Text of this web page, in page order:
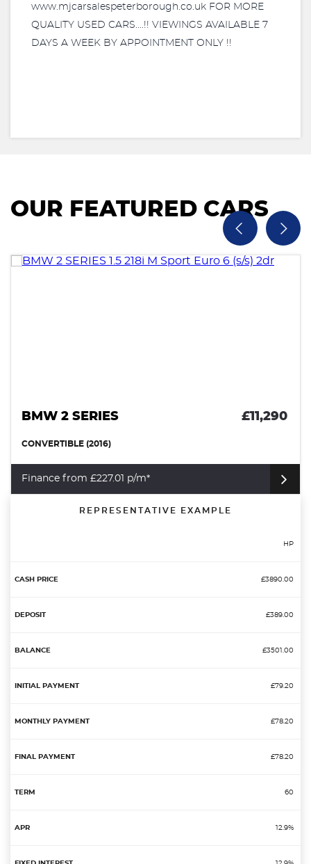
www.mjcarsalespeterborough.co.uk FOR MORE
QUALITY USED CARS....!! VIEWINGS AVAILABLE 7
DAYS A WEEK BY APPOINTMENT ONLY !!
OUR FEATURED CARS
BMW 2 SERIES £11,290
CONVERTIBLE (2016)
Finance from £227.01 p/m*
REPRESENTATIVE EXAMPLE
HP
£3890.00
£389.00
£3501.00
£79.20
£78.20
£78.20
60
12.9%